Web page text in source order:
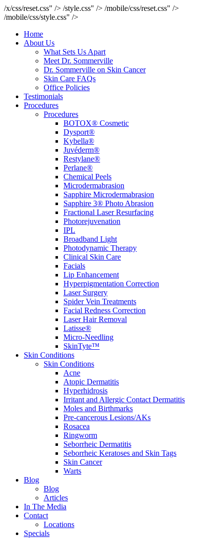
/x/css/reset.css" /> /style.css" /> /mobile/css/reset.css" />
/mobile/css/style.css" />
Home
About Us
What Sets Us Apart
Meet Dr. Sommerville
Dr. Sommerville on Skin Cancer
Skin Care FAQs
Office Policies
Testimonials
Procedures
Procedures
BOTOX® Cosmetic
Dysport®
Kybella®
Juvéderm®
Restylane®
Perlane®
Chemical Peels
Microdermabrasion
Sapphire Microdermabrasion
Sapphire 3® Photo Abrasion
Fractional Laser Resurfacing
Photorejuvenation
IPL
Broadband Light
Photodynamic Therapy
Clinical Skin Care
Facials
Lip Enhancement
Hyperpigmentation Correction
Laser Surgery
Spider Vein Treatments
Facial Redness Correction
Laser Hair Removal
Latisse®
Micro-Needling
SkinTyte™
Skin Conditions
Skin Conditions
Acne
Atopic Dermatitis
Hyperhidrosis
Irritant and Allergic Contact Dermatitis
Moles and Birthmarks
Pre-cancerous Lesions/AKs
Rosacea
Ringworm
Seborrheic Dermatitis
Seborrheic Keratoses and Skin Tags
Skin Cancer
Warts
Blog
Blog
Articles
In The Media
Contact
Locations
Specials